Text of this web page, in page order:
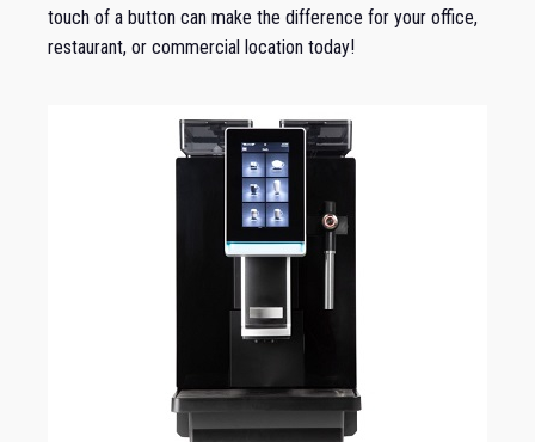
touch of a button can make the difference for your office,
restaurant, or commercial location today!